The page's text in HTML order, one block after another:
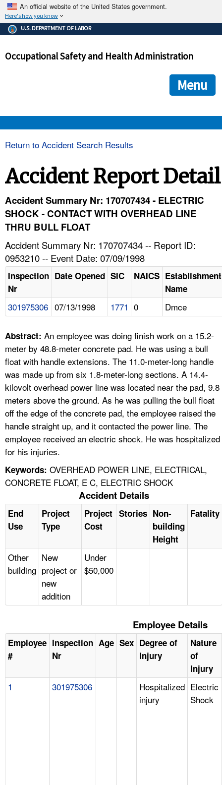
An official website of the United States government.
Here's how you know
The .gov means it's official.
Federal government websites often end in .gov or .mil. Before
government site.
ensures that you are connecting to the official
and that any information you provide is encrypted and
U.S. DEPARTMENT OF LABOR
Occupational Safety and Health Administration
Menu
TOPICS
NEWS
CONTACT US
FAQ
A TO Z INDEX
LANGUAGES
Return to Accident Search Results
Accident Report Detail
Accident Summary Nr: 170707434 - ELECTRIC
SHOCK - CONTACT WITH OVERHEAD LINE
THRU BULL FLOAT
Accident Summary Nr: 170707434 -- Report ID:
0953210 -- Event Date: 07/09/1998
Inspection
Nr
Date Opened SIC NAICS Establishment
Name
301975306 07/13/1998 1771 0 Dmce
Abstract: An employee was doing finish work on a 15.2-
meter by 48.8-meter concrete pad. He was using a bull
float with handle extensions. The 11.0-meter-long handle
was made up from six 1.8-meter-long sections. A 14.4-
kilovolt overhead power line was located near the pad, 9.8
meters above the ground. As he was pulling the bull float
off the edge of the concrete pad, the employee raised the
handle straight up, and it contacted the power line. The
employee received an electric shock. He was hospitalized
for his injuries.
Keywords: OVERHEAD POWER LINE, ELECTRICAL,
CONCRETE FLOAT, E C, ELECTRIC SHOCK
Accident Details
End
Use
Project
Type
Project
Cost
Stories Non-
building
Height
Fatality
Other
building
New
project or
new
addition
Under
$50,000
Employee Details
Employee
#
Inspection
Nr
Age Sex Degree of
Injury
Nature
of
Injury
1 301975306
Hospitalized
injury
Electric
Shock